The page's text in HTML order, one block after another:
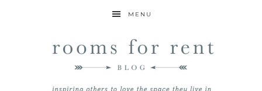
MENU